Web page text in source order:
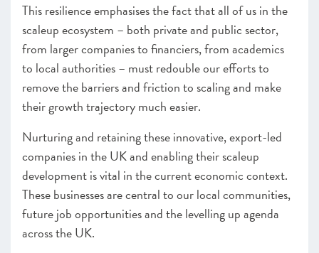
This resilience emphasises the fact that all of us in the
scaleup ecosystem – both private and public sector,
from larger companies to financiers, from academics
to local authorities – must redouble our efforts to
remove the barriers and friction to scaling and make
their growth trajectory much easier.
Nurturing and retaining these innovative, export-led
companies in the UK and enabling their scaleup
development is vital in the current economic context.
These businesses are central to our local communities,
future job opportunities and the levelling up agenda
across the UK.